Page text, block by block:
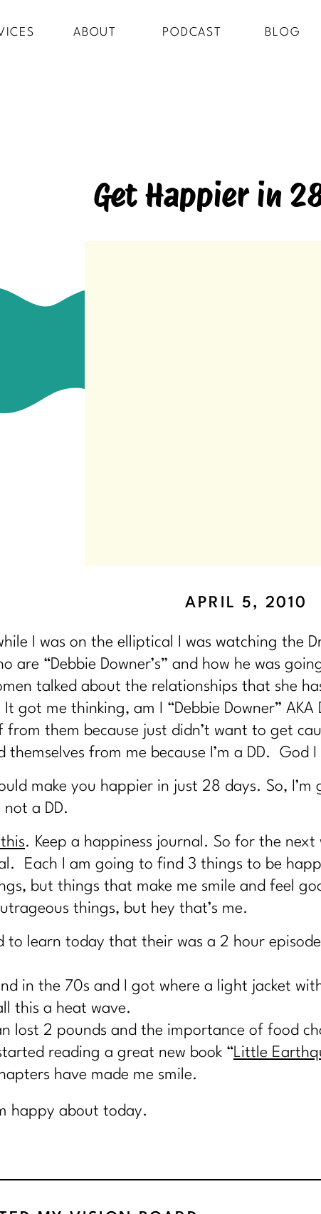
BLOG
PODCAST
ABOUT
Get Happier in
I was on the elliptical I was watching the
are “Debbie Downer’s” and how he was
talked about the relationships that she
got me thinking, am I “Debbie Downer” AKA
from them because just didn’t want to get
themselves from me because I’m a DD. God
make you happier in just 28 days. So,
a DD.
. Keep a happiness journal. So for the
Each I am going to find 3 things to be
but things that make me smile and feel
things, but hey that’s me.
to learn today that their was a 2 hour
in the 70s and I got where a light jacket
this a heat wave.
lost 2 pounds and the importance of food
reading a great new book “Little
have made me smile.
happy about today.
APRIL 5, 2010